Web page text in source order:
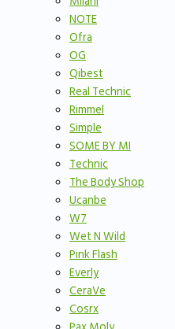
NOTE
Ofra
OG
Qibest
Real Technic
Rimmel
Simple
SOME BY MI
Technic
The Body Shop
Ucanbe
W7
Wet N Wild
Pink Flash
Everly
CeraVe
Cosrx